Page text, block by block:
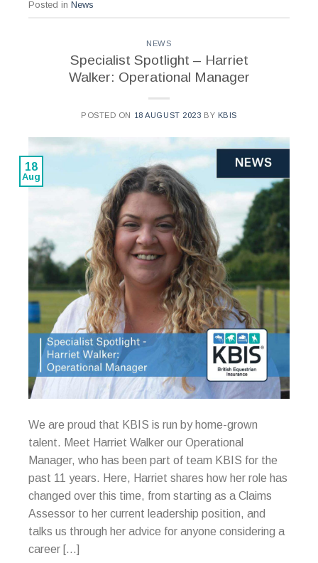
Posted in News
NEWS
Specialist Spotlight – Harriet
Walker: Operational Manager
POSTED ON 18 AUGUST 2023 BY KBIS
18
Aug
We are proud that KBIS is run by home-grown
talent. Meet Harriet Walker our Operational
Manager, who has been part of team KBIS for the
past 11 years. Here, Harriet shares how her role has
changed over this time, from starting as a Claims
Assessor to her current leadership position, and
talks us through her advice for anyone considering a
career […]